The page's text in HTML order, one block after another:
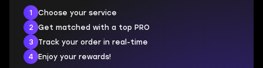
1
Choose your service
2
Get matched with a top PRO
3
Track your order in real-time
4
Enjoy your rewards!